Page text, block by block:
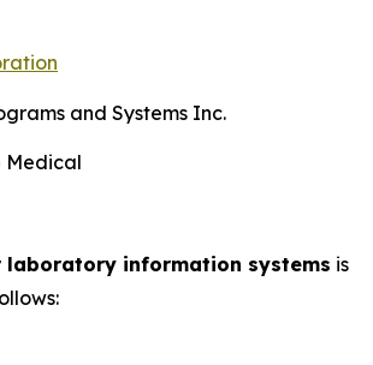
and Systems Inc.
Medical
laboratory information systems is